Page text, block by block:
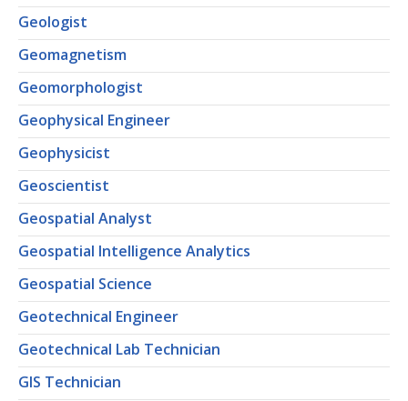
Geologist
Geomagnetism
Geomorphologist
Geophysical Engineer
Geophysicist
Geoscientist
Geospatial Analyst
Geospatial Intelligence Analytics
Geospatial Science
Geotechnical Engineer
Geotechnical Lab Technician
GIS Technician